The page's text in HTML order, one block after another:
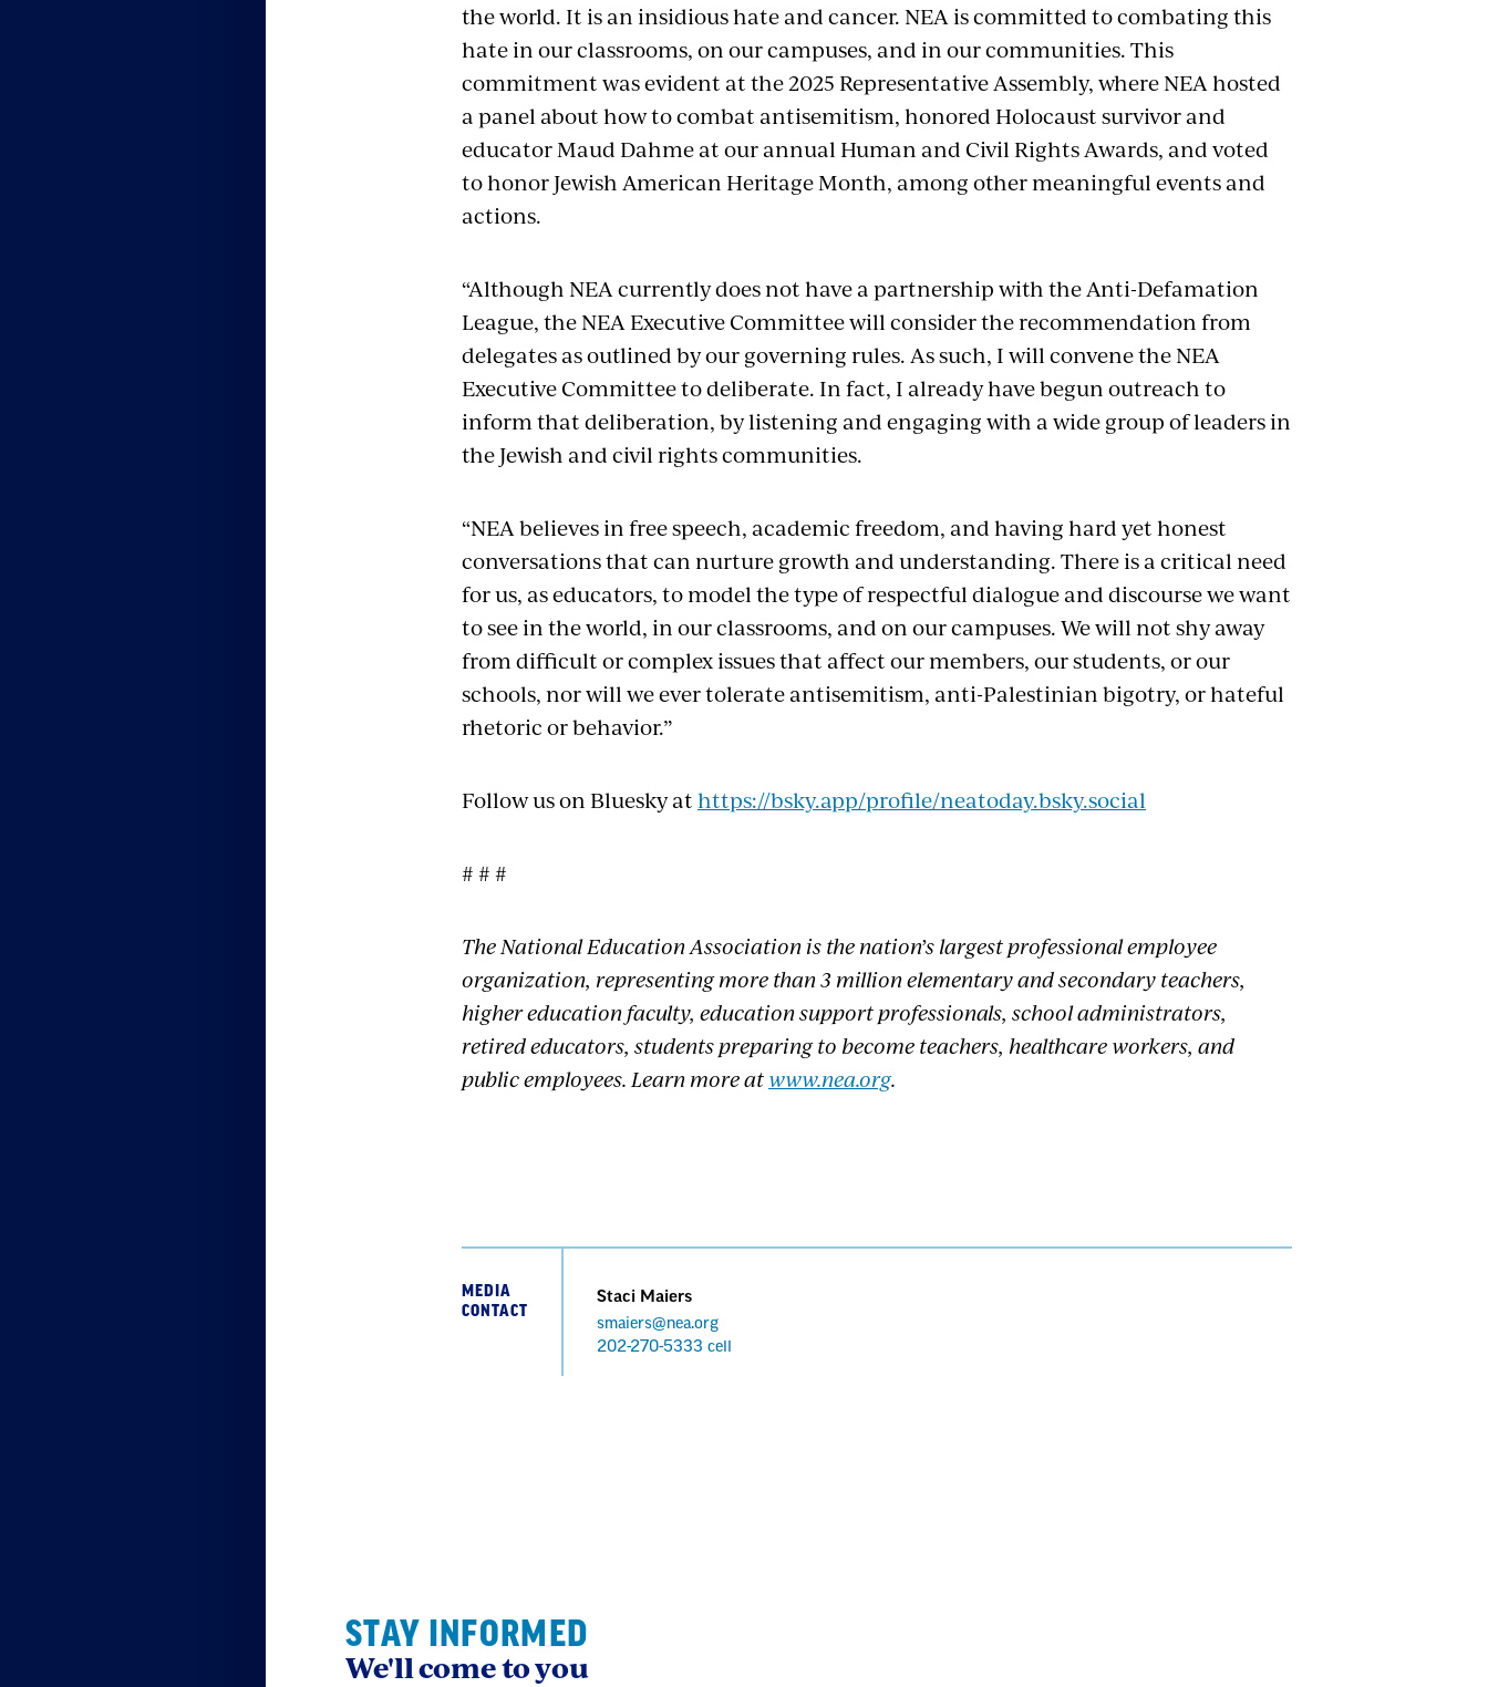
the world. It is an insidious hate and cancer. NEA is committed to combating this
hate in our classrooms, on our campuses, and in our communities. This
commitment was evident at the 2025 Representative Assembly, where NEA hosted
a panel about how to combat antisemitism, honored Holocaust survivor and
educator Maud Dahme at our annual Human and Civil Rights Awards, and voted
to honor Jewish American Heritage Month, among other meaningful events and
actions.
“Although NEA currently does not have a partnership with the Anti-Defamation
League, the NEA Executive Committee will consider the recommendation from
delegates as outlined by our governing rules. As such, I will convene the NEA
Executive Committee to deliberate. In fact, I already have begun outreach to
inform that deliberation, by listening and engaging with a wide group of leaders in
the Jewish and civil rights communities.
“NEA believes in free speech, academic freedom, and having hard yet honest
conversations that can nurture growth and understanding. There is a critical need
for us, as educators, to model the type of respectful dialogue and discourse we want
to see in the world, in our classrooms, and on our campuses. We will not shy away
from difficult or complex issues that affect our members, our students, or our
schools, nor will we ever tolerate antisemitism, anti-Palestinian bigotry, or hateful
rhetoric or behavior.”
Follow us on Bluesky athttps://bsky.app/profile/neatoday.bsky.social
# # #
The National Education Association is the nation’s largest professional employee
organization, representing more than 3 million elementary and secondary teachers,
higher education faculty, education support professionals, school administrators,
retired educators, students preparing to become teachers, healthcare workers, and
public employees. Learn more atwww.nea.org.
MEDIA
CONTACT
Staci Maiers
smaiers@nea.org
Phone
202-270-5333 cell
STAY INFORMED
We'll come to you